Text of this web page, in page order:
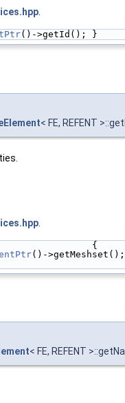
.
()->getId(); }
< FE, REFENT
{
()->getMeshset();
< FE, REFENT